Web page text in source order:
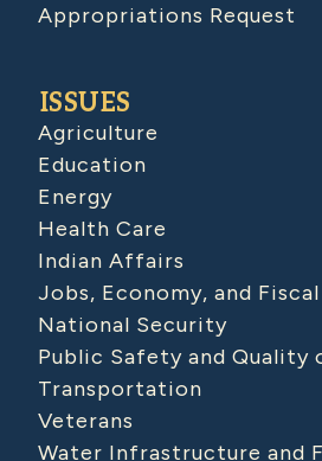
Appropriations Request
ISSUES
Agriculture
Education
Energy
Health Care
Indian Affairs
Jobs, Economy, and
National Security
Public Safety and Quality
Transportation
Veterans
Water Infrastructure and